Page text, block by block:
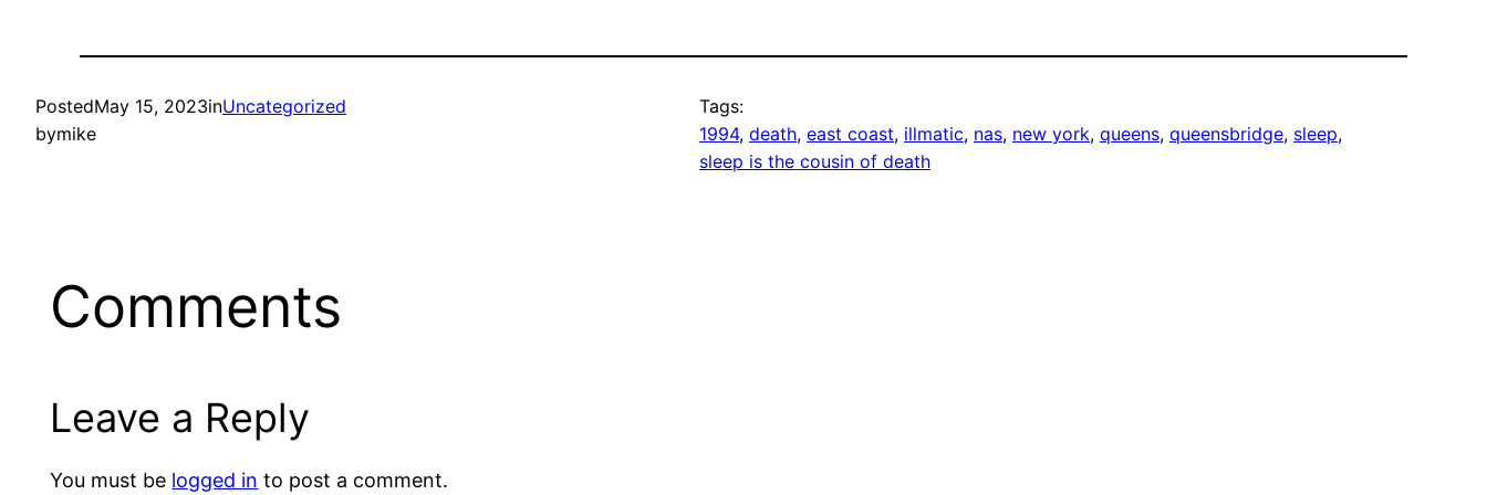
PostedMay 15, 2023inUncategorized
bymike
Tags:
1994, death, east coast, illmatic, nas, new york, queens, queensbridge, sleep
sleep is the cousin of death
Comments
Leave a Reply
You must be logged in to post a comment.